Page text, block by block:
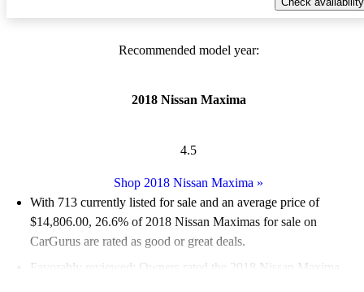
Recommended model year:
2018 Nissan Maxima
4.5
Shop 2018 Nissan Maxima »
With 713 currently listed for sale and an average price of
$14,806.00, 26.6% of 2018 Nissan Maximas for sale on
CarGurus are rated as good or great deals.
Favorably reviewed:
Owners rated the 2018 Nissan Maxima